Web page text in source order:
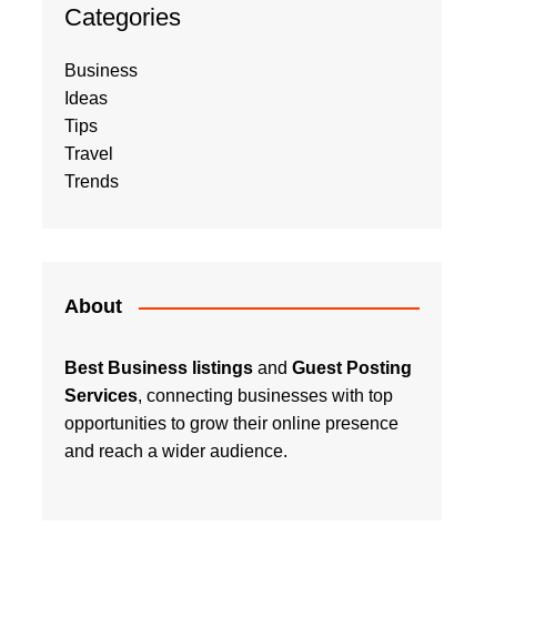
Categories
Business
Ideas
Tips
Travel
Trends
About
Best Business listings and Guest Posting
Services, connecting businesses with top
opportunities to grow their online presence
and reach a wider audience.